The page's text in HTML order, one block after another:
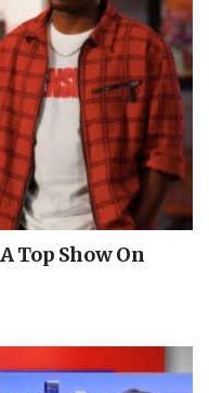
Top Show On